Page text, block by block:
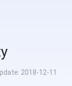
2018-12-11